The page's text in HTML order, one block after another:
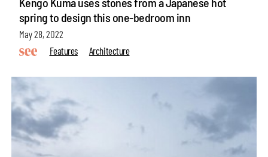
spring to design this one-bedroom inn
May 28, 2022
Features
Architecture